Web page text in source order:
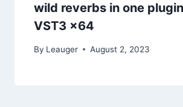
wild reverbs in one plugin
VST3 x64
By Leauger August 2, 2023